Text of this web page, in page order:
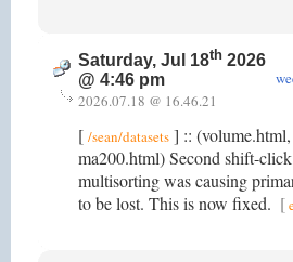
Saturday, Jul 18th 2026
@ 4:46 pm
2026.07.18 @ 16.46.21
[ /sean/datasets ] :: (volume.html,
ma200.html) Second shift-
multisorting was causing
to be lost. This is now fixed. [